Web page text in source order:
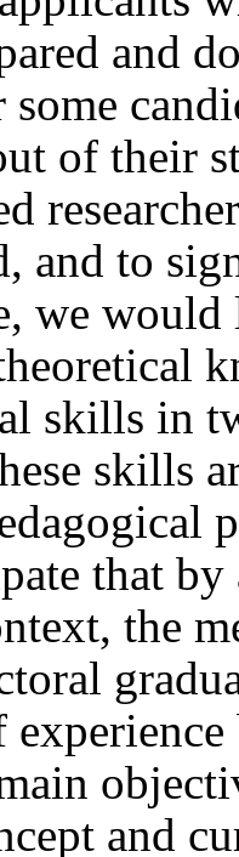
and
of their
and to
we
skills in
skills
that
the
and